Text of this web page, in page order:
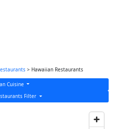
> Hawaiian Restaurants
Cuisine
Filter